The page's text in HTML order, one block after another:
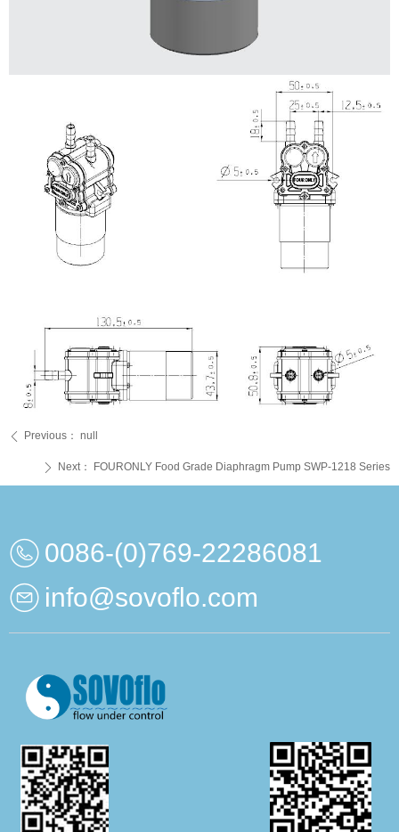
ꄴ Previous： null
ꄲ Next： FOURONLY Food Grade Diaphragm Pump SWP-1218 Series
0086-(0)769-22286081
info@sovoflo.com